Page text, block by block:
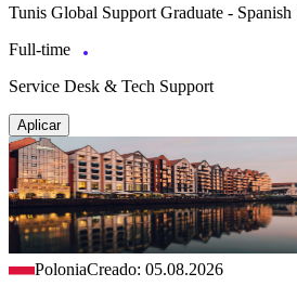
Tunis Global Support Graduate - Spanish
Full-time
Service Desk & Tech Support
Aplicar
PoloniaCreado: 05.08.2026